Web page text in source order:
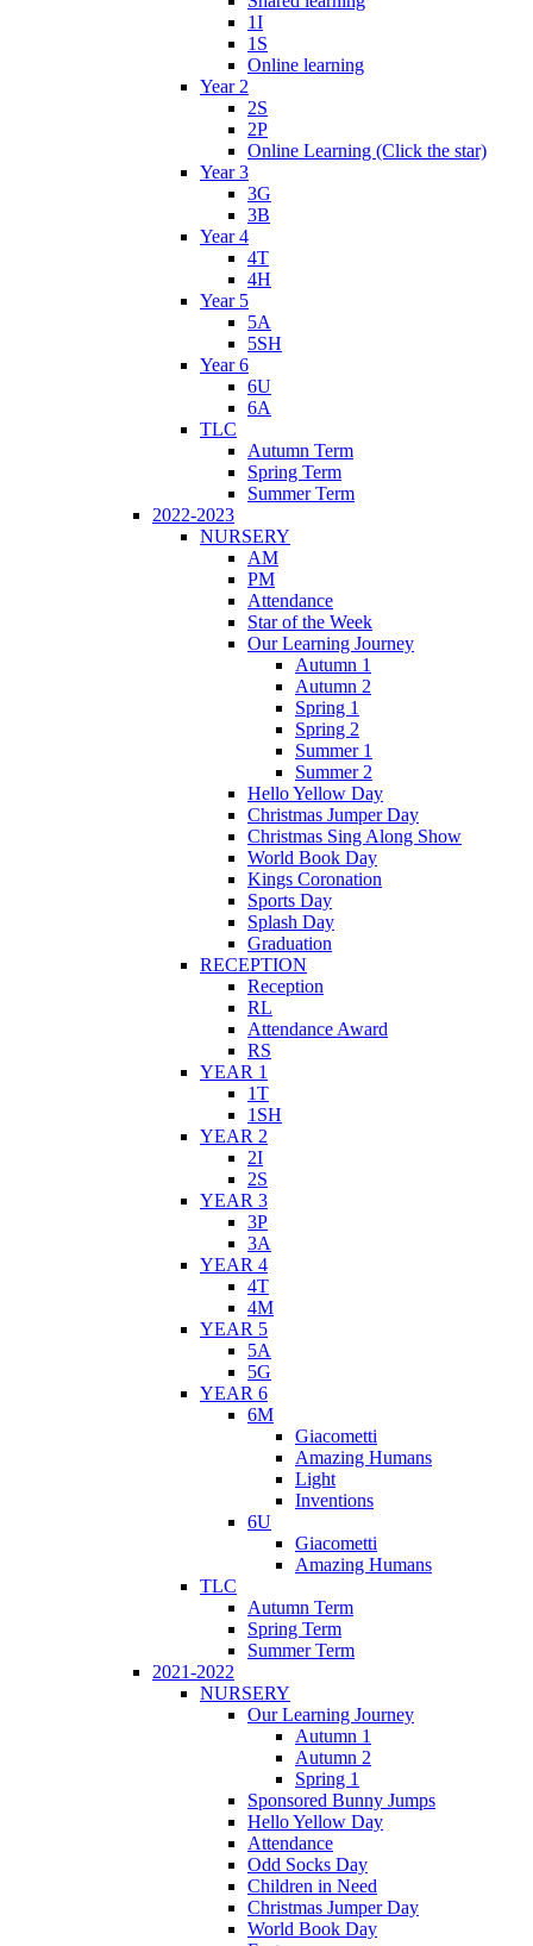
1I
1S
Online learning
Year 2
2S
2P
Online Learning (Click the star)
Year 3
3G
3B
Year 4
4T
4H
Year 5
5A
5SH
Year 6
6U
6A
TLC
Autumn Term
Spring Term
Summer Term
2022-2023
NURSERY
AM
PM
Attendance
Star of the Week
Our Learning Journey
Autumn 1
Autumn 2
Spring 1
Spring 2
Summer 1
Summer 2
Hello Yellow Day
Christmas Jumper Day
Christmas Sing Along Show
World Book Day
Kings Coronation
Sports Day
Splash Day
Graduation
RECEPTION
Reception
RL
Attendance Award
RS
YEAR 1
1T
1SH
YEAR 2
2I
2S
YEAR 3
3P
3A
YEAR 4
4T
4M
YEAR 5
5A
5G
YEAR 6
6M
Giacometti
Amazing Humans
Light
Inventions
6U
Giacometti
Amazing Humans
TLC
Autumn Term
Spring Term
Summer Term
2021-2022
NURSERY
Our Learning Journey
Autumn 1
Autumn 2
Spring 1
Sponsored Bunny Jumps
Hello Yellow Day
Attendance
Odd Socks Day
Children in Need
Christmas Jumper Day
World Book Day